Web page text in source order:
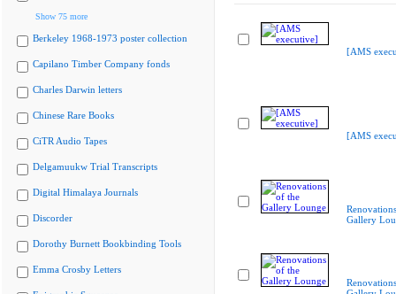
Show 75 more
Berkeley 1968-1973 poster collection
Capilano Timber Company fonds
Charles Darwin letters
Chinese Rare Books
CiTR Audio Tapes
Delgamuukw Trial Transcripts
Digital Himalaya Journals
Discorder
Dorothy Burnett Bookbinding Tools
Emma Crosby Letters
[AMS
[AMS
Gallery